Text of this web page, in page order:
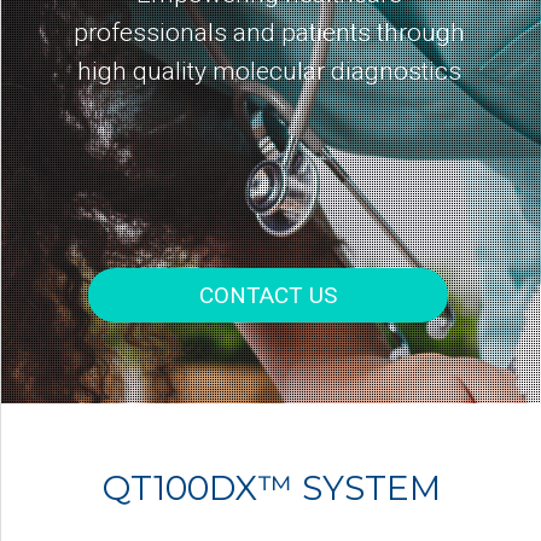
professionals and patients through
high quality molecular diagnostics
CONTACT US
QT100DX™ SYSTEM